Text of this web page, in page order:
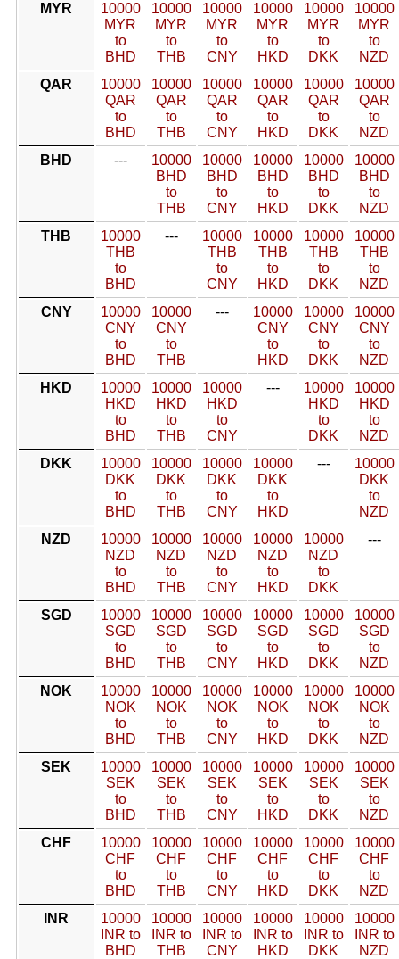
MYR
10000
MYR
to
BHD
10000
MYR
to
THB
10000
MYR
to
CNY
10000
MYR
to
HKD
10000
MYR
to
DKK
10000
MYR
to
NZD
QAR
10000
QAR
to
BHD
10000
QAR
to
THB
10000
QAR
to
CNY
10000
QAR
to
HKD
10000
QAR
to
DKK
10000
QAR
to
NZD
BHD
---
10000
BHD
to
THB
10000
BHD
to
CNY
10000
BHD
to
HKD
10000
BHD
to
DKK
10000
BHD
to
NZD
THB
10000
THB
to
BHD
---
10000
THB
to
CNY
10000
THB
to
HKD
10000
THB
to
DKK
10000
THB
to
NZD
CNY
10000
CNY
to
BHD
10000
CNY
to
THB
---
10000
CNY
to
HKD
10000
CNY
to
DKK
10000
CNY
to
NZD
HKD
10000
HKD
to
BHD
10000
HKD
to
THB
10000
HKD
to
CNY
---
10000
HKD
to
DKK
10000
HKD
to
NZD
DKK
10000
DKK
to
BHD
10000
DKK
to
THB
10000
DKK
to
CNY
10000
DKK
to
HKD
---
10000
DKK
to
NZD
NZD
10000
NZD
to
BHD
10000
NZD
to
THB
10000
NZD
to
CNY
10000
NZD
to
HKD
10000
NZD
to
DKK
---
SGD
10000
SGD
to
BHD
10000
SGD
to
THB
10000
SGD
to
CNY
10000
SGD
to
HKD
10000
SGD
to
DKK
10000
SGD
to
NZD
NOK
10000
NOK
to
BHD
10000
NOK
to
THB
10000
NOK
to
CNY
10000
NOK
to
HKD
10000
NOK
to
DKK
10000
NOK
to
NZD
SEK
10000
SEK
to
BHD
10000
SEK
to
THB
10000
SEK
to
CNY
10000
SEK
to
HKD
10000
SEK
to
DKK
10000
SEK
to
NZD
CHF
10000
CHF
to
BHD
10000
CHF
to
THB
10000
CHF
to
CNY
10000
CHF
to
HKD
10000
CHF
to
DKK
10000
CHF
to
NZD
INR
10000
INR to
BHD
10000
INR to
THB
10000
INR to
CNY
10000
INR to
HKD
10000
INR to
DKK
10000
INR to
NZD